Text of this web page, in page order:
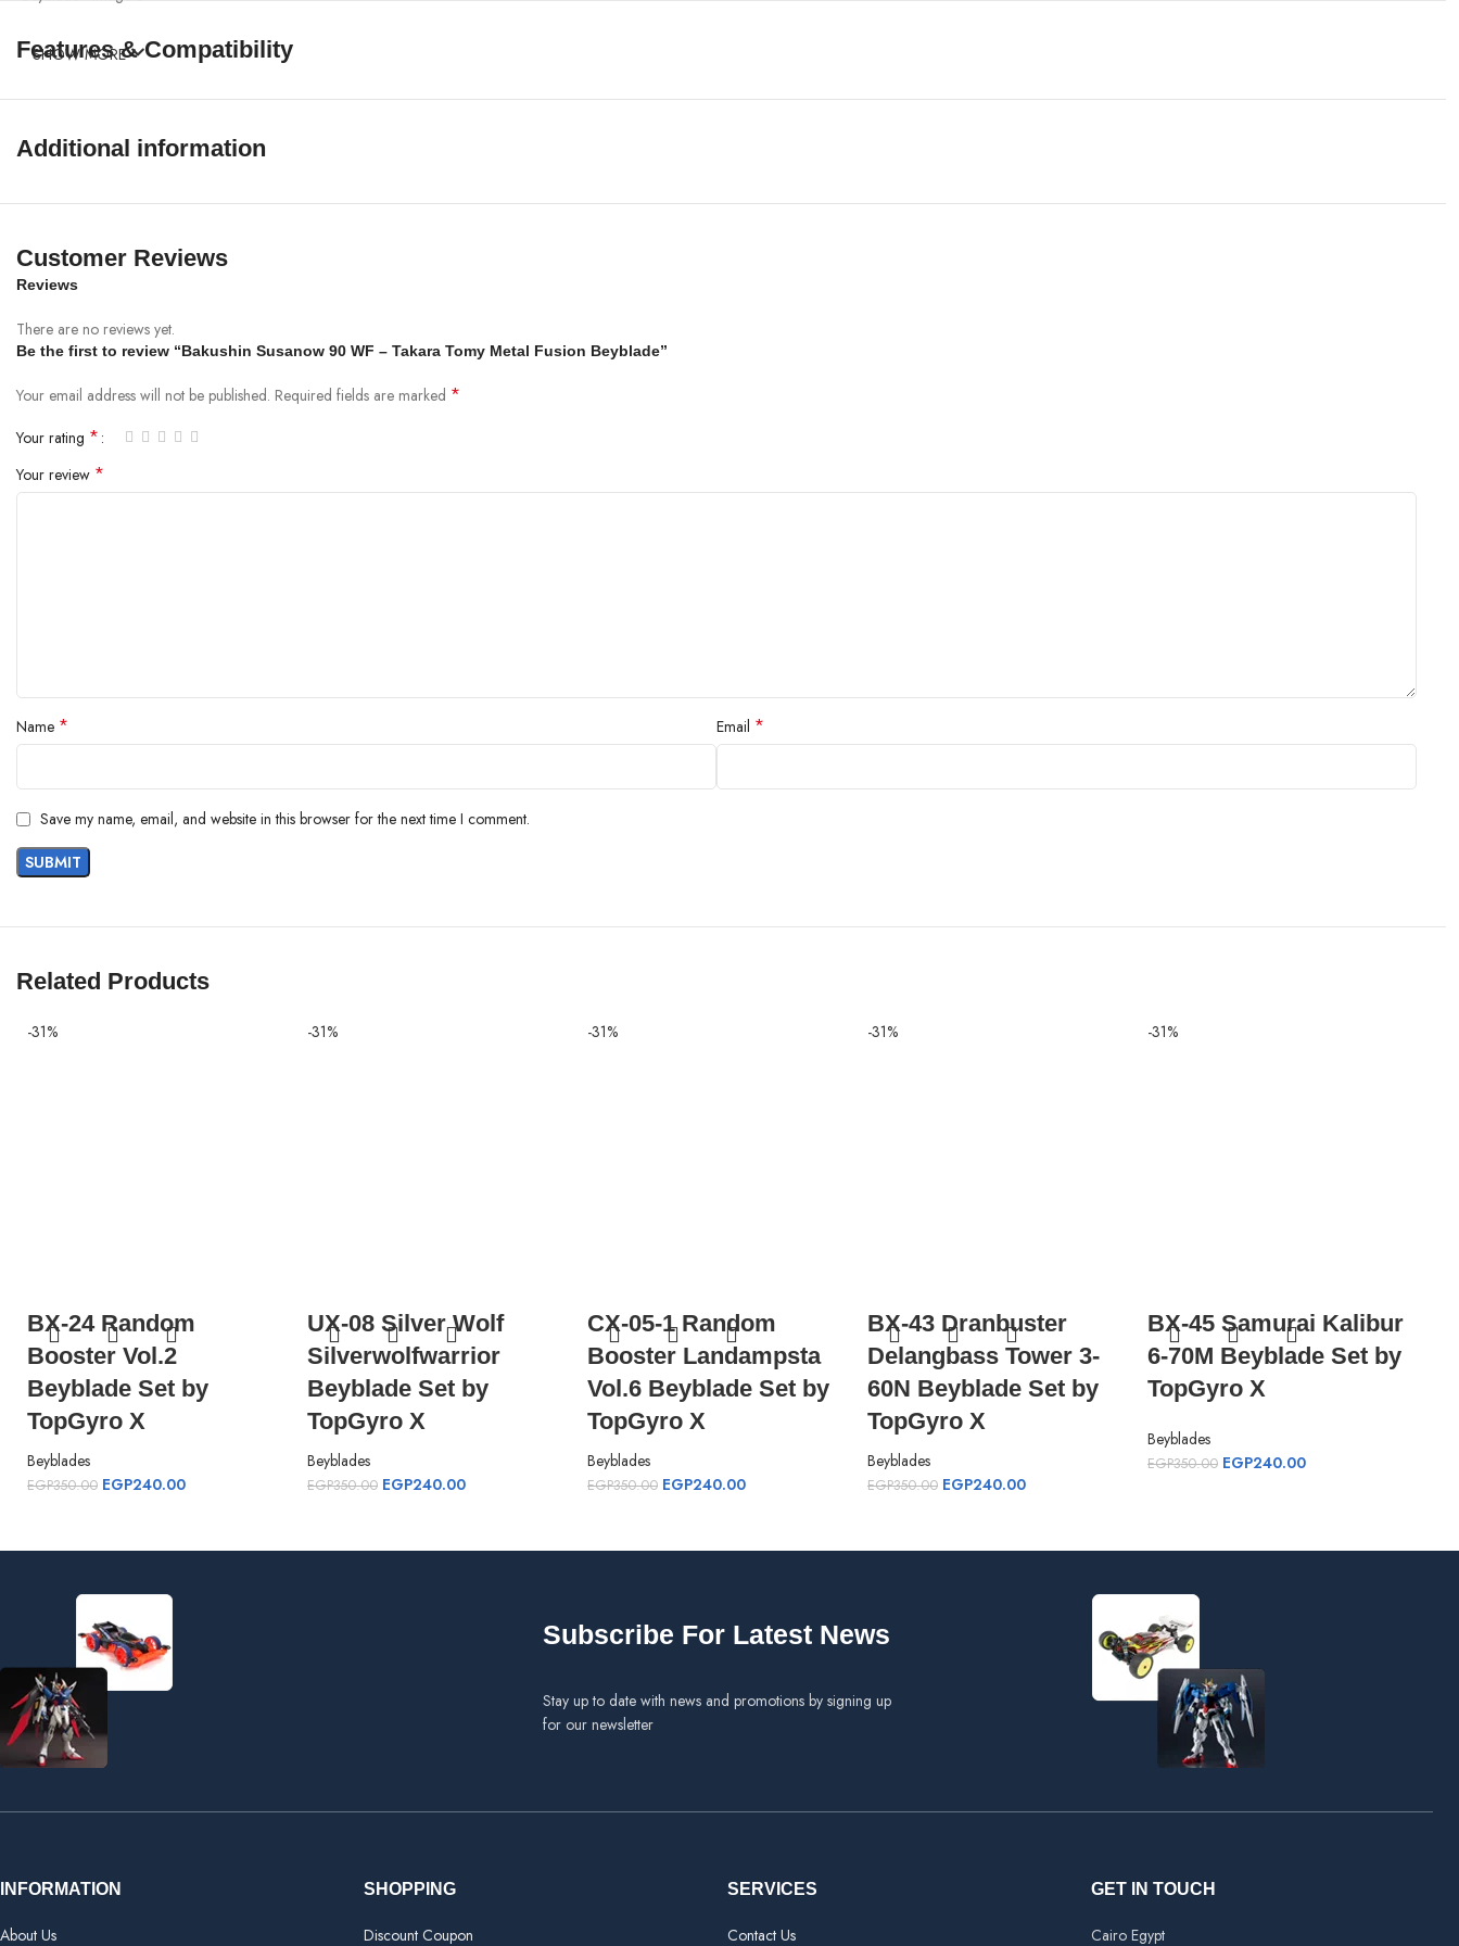
Features & Compatibility
SHOW MORE
Additional information
Customer Reviews
Reviews
There are no reviews yet.
Be the first to review “Bakushin Susanow 90 WF – Takara Tomy Metal Fusion Beyblade”
Your email address will not be published. Required fields are marked *
Your rating *
Your review *
Name * Email *
Save my name, email, and website in this browser for the next time I comment.
Related Products
-31%
BX-24 Random
Booster Vol.2
Beyblade Set by
TopGyro X
Beyblades
EGP350.00 EGP240.00
-31%
UX-08 Silver Wolf
Silverwolfwarrior
Beyblade Set by
TopGyro X
Beyblades
EGP350.00 EGP240.00
-31%
CX-05-1 Random
Booster Landampsta
Vol.6 Beyblade Set by
TopGyro X
Beyblades
EGP350.00 EGP240.00
-31%
BX-43 Dranbuster
Delangbass Tower 3-
60N Beyblade Set by
TopGyro X
Beyblades
EGP350.00 EGP240.00
-31%
BX-45 Samurai Kalibur
6-70M Beyblade Set by
TopGyro X
Beyblades
EGP350.00 EGP240.00
Subscribe For Latest News
Stay up to date with news and promotions by signing up
for our newsletter
INFORMATION
About Us
SHOPPING
Discount Coupon
SERVICES
Contact Us
GET IN TOUCH
Cairo Egypt